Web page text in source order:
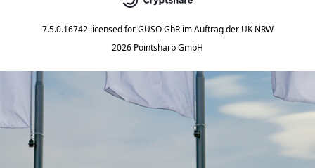
7.5.0.16742 licensed for GUSO GbR im Auftrag der UK NRW
2026 Pointsharp GmbH